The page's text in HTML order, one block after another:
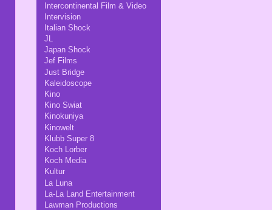
Intercontinental Film & Video
Intervision
Italian Shock
JL
Japan Shock
Jef Films
Just Bridge
Kaleidoscope
Kino
Kino Swiat
Kinokuniya
Kinowelt
Klubb Super 8
Koch Lorber
Koch Media
Kultur
La Luna
La-La Land Entertainment
Lawman Productions